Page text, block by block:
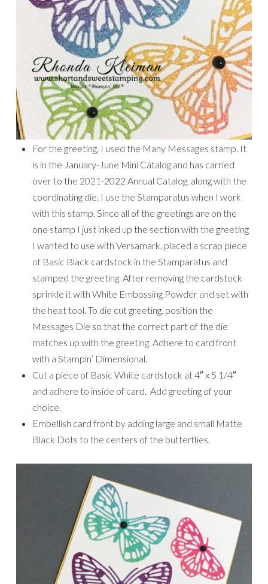
For the greeting, I used the Many Messages stamp. It
is in the January-June Mini Catalog and has carried
over to the 2021-2022 Annual Catalog, along with the
coordinating die. I use the Stamparatus when I work
with this stamp. Since all of the greetings are on the
one stamp I just inked up the section with the greeting
I wanted to use with Versamark, placed a scrap piece
of Basic Black cardstock in the Stamparatus and
stamped the greeting. After removing the cardstock
sprinkle it with White Embossing Powder and set with
the heat tool. To die cut greeting, position the
Messages Die so that the correct part of the die
matches up with the greeting. Adhere to card front
with a Stampin’ Dimensional.
Cut a piece of Basic White cardstock at 4″ x 5 1/4″
and adhere to inside of card. Add greeting of your
choice.
Embellish card front by adding large and small Matte
Black Dots to the centers of the butterflies.